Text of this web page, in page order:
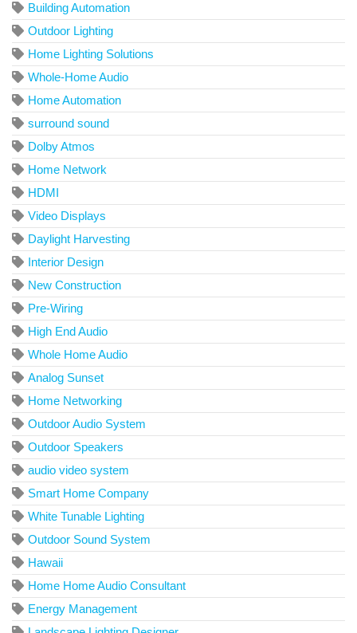
Building Automation
Outdoor Lighting
Home Lighting Solutions
Whole-Home Audio
Home Automation
surround sound
Dolby Atmos
Home Network
HDMI
Video Displays
Daylight Harvesting
Interior Design
New Construction
Pre-Wiring
High End Audio
Whole Home Audio
Analog Sunset
Home Networking
Outdoor Audio System
Outdoor Speakers
audio video system
Smart Home Company
White Tunable Lighting
Outdoor Sound System
Hawaii
Home Home Audio Consultant
Energy Management